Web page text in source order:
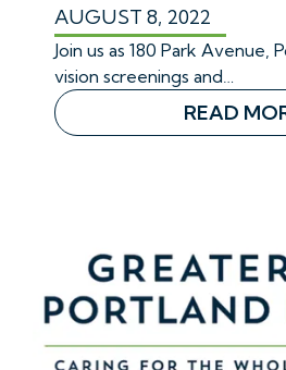
AUGUST 8, 2022
Join us as 180 Park Avenue,
vision screenings and…
READ